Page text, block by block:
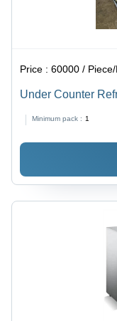
Price :60000 /
Under Counter
Minimum pack : 1